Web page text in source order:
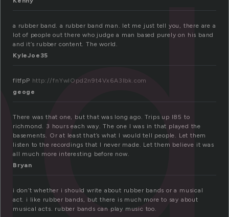
a rubber band. a rubber band man. let me just tell you, there are a
lot of people out there who judge a man based purely on his band
and it’s rubber content. The world.
KyleJoe35
fItfpP http://fnYwlOpd2n9t4Vx6A3lbk.com
geoge
There was that one, but that was long ago. Trips up I85 to
richmond. 3 hours each way. The one I was in that played the
basements. Or at least that’s what I would tell people. Let them
listen to the recordings that I never made. Let them believe it was
all much more interesting before now.
Bryan
i don’t whether i should write about rubber bands or a musical
act. i like rubber bands, but there is much more to say about
musical acts. rubber bands can play music too.